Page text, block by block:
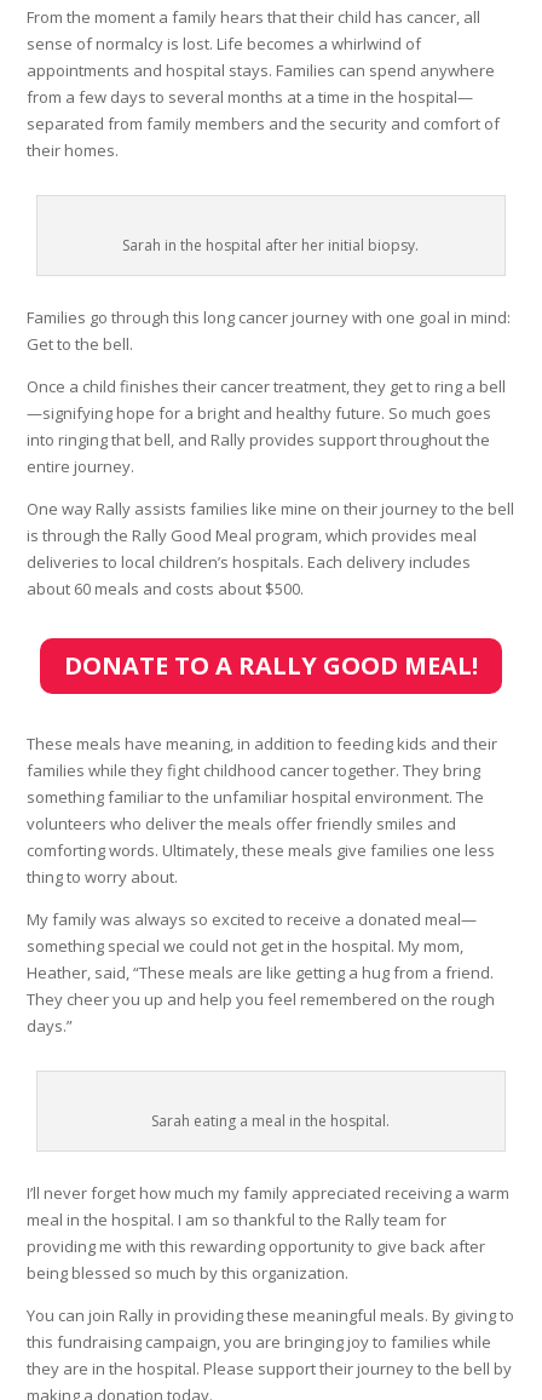
From the moment a family hears that their child has cancer, all
sense of normalcy is lost. Life becomes a whirlwind of
appointments and hospital stays. Families can spend anywhere
from a few days to several months at a time in the hospital—
separated from family members and the security and comfort of
their homes.
Sarah in the hospital after her initial biopsy.
Families go through this long cancer journey with one goal in mind:
Get to the bell.
Once a child finishes their cancer treatment, they get to ring a bell
—signifying hope for a bright and healthy future. So much goes
into ringing that bell, and Rally provides support throughout the
entire journey.
One way Rally assists families like mine on their journey to the bell
is through the Rally Good Meal program, which provides meal
deliveries to local children’s hospitals. Each delivery includes
about 60 meals and costs about $500.
DONATE TO A RALLY GOOD MEAL!
These meals have meaning, in addition to feeding kids and their
families while they fight childhood cancer together. They bring
something familiar to the unfamiliar hospital environment. The
volunteers who deliver the meals offer friendly smiles and
comforting words. Ultimately, these meals give families one less
thing to worry about.
My family was always so excited to receive a donated meal—
something special we could not get in the hospital. My mom,
Heather, said, “These meals are like getting a hug from a friend.
They cheer you up and help you feel remembered on the rough
days.”
Sarah eating a meal in the hospital.
I’ll never forget how much my family appreciated receiving a warm
meal in the hospital. I am so thankful to the Rally team for
providing me with this rewarding opportunity to give back after
being blessed so much by this organization.
You can join Rally in providing these meaningful meals. By giving to
this fundraising campaign, you are bringing joy to families while
they are in the hospital. Please support their journey to the bell by
making a donation today.